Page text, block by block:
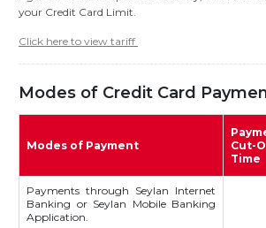
your Credit Card Limit.
Click here to view tariff
Modes of Credit Card
Modes of Payment
Cut-
Time
Payments through Seylan Internet
Banking or Seylan Mobile Banking
Application.